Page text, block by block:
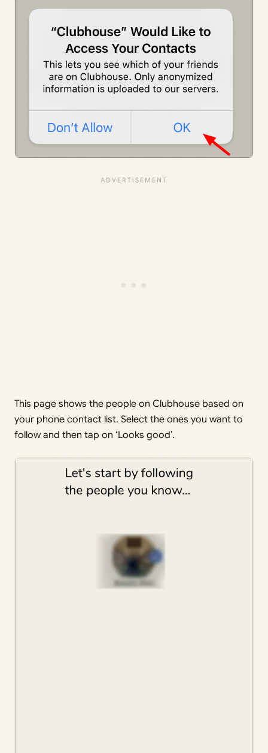
This page shows the people on Clubhouse based on
your phone contact list. Select the ones you want to
follow and then tap on ‘Looks good’.